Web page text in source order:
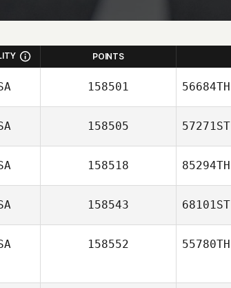
POINTS
158501 56684TH
158505 57271ST
158518 85294TH
158543 68101ST
158552 55780TH